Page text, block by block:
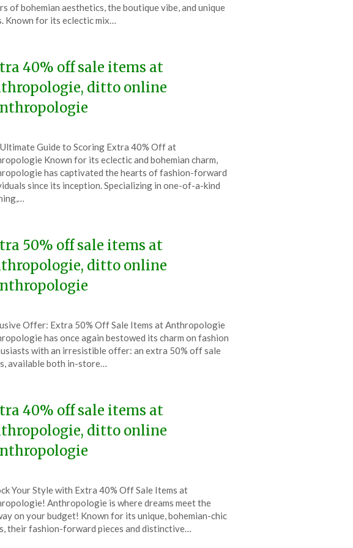
of bohemian aesthetics, the boutique vibe, and unique
Known for its eclectic mix…
40% off sale items at
ditto online
Guide to Scoring Extra 40% Off at
Known for its eclectic and bohemian charm,
has captivated the hearts of fashion-forward
since its inception. Specializing in one-of-a-kind
50% off sale items at
ditto online
Offer: Extra 50% Off Sale Items at Anthropologie
has once again bestowed its charm on fashion
with an irresistible offer: an extra 50% off sale
available both in-store…
40% off sale items at
ditto online
Your Style with Extra 40% Off Sale Items at
Anthropologie is where dreams meet the
on your budget! Known for its unique, bohemian-chic
their fashion-forward pieces and distinctive…